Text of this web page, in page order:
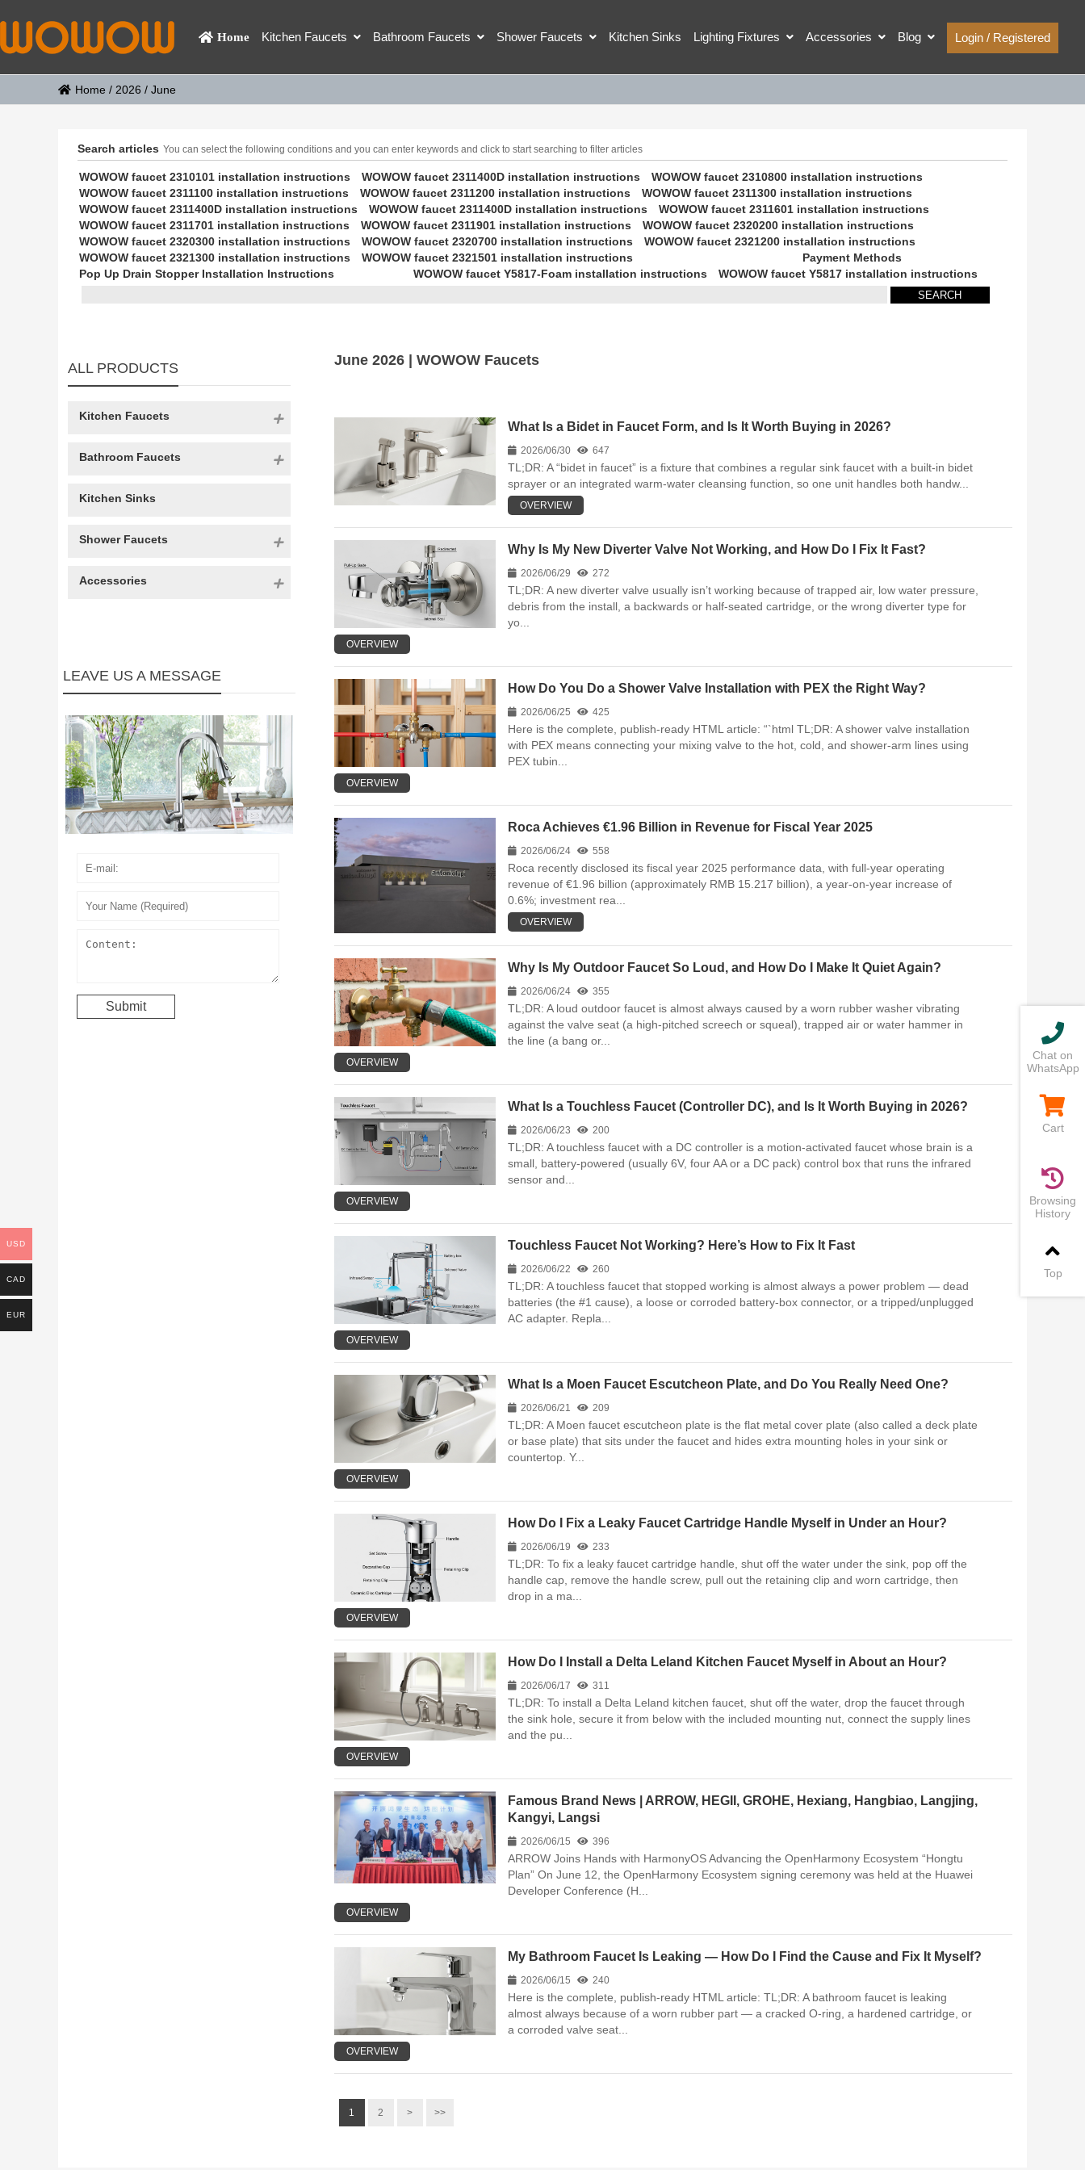
Home Kitchen Faucets Bathroom Faucets Shower Faucets Kitchen Sinks Lighting Fixtures Accessories Blog Login / Registered
Home / 2026 / June
Search articles You can select the following conditions and you can enter keywords and click to start searching to filter articles
WOWOW faucet 2310101 installation instructions WOWOW faucet 2311400D installation instructions
WOWOW faucet 2310800 installation instructions
WOWOW faucet 2311100 installation instructions
WOWOW faucet 2311200 installation instructions
WOWOW faucet 2311300 installation instructions
WOWOW faucet 2311400D installation instructions
WOWOW faucet 2311400D installation instructions
WOWOW faucet 2311601 installation instructions
WOWOW faucet 2311701 installation instructions
WOWOW faucet 2311901 installation instructions
WOWOW faucet 2320200 installation instructions
WOWOW faucet 2320300 installation instructions
WOWOW faucet 2320700 installation instructions
WOWOW faucet 2321200 installation instructions
WOWOW faucet 2321300 installation instructions
WOWOW faucet 2321501 installation instructions
Payment Methods
Pop Up Drain Stopper Installation Instructions
WOWOW faucet Y5817-Foam installation instructions WOWOW faucet Y5817 installation instructions
June 2026 | WOWOW Faucets
What Is a Bidet in Faucet Form, and Is It Worth Buying in 2026?
2026/06/30 647
TL;DR: A “bidet in faucet” is a fixture that combines a regular sink faucet with a built-in bidet
sprayer or an integrated warm-water cleansing function, so one unit handles both handw...
OVERVIEW
Why Is My New Diverter Valve Not Working, and How Do I Fix It Fast?
2026/06/29 272
TL;DR: A new diverter valve usually isn’t working because of trapped air, low water pressure,
debris from the install, a backwards or half-seated cartridge, or the wrong diverter type for
yo...
OVERVIEW
How Do You Do a Shower Valve Installation with PEX the Right Way?
2026/06/25 425
Here is the complete, publish-ready HTML article: “`html TL;DR: A shower valve installation
with PEX means connecting your mixing valve to the hot, cold, and shower-arm lines using
PEX tubin...
OVERVIEW
Roca Achieves €1.96 Billion in Revenue for Fiscal Year 2025
2026/06/24 558
Roca recently disclosed its fiscal year 2025 performance data, with full-year operating
revenue of €1.96 billion (approximately RMB 15.217 billion), a year-on-year increase of
0.6%; investment rea...
OVERVIEW
Why Is My Outdoor Faucet So Loud, and How Do I Make It Quiet Again?
2026/06/24 355
TL;DR: A loud outdoor faucet is almost always caused by a worn rubber washer vibrating
against the valve seat (a high-pitched screech or squeal), trapped air or water hammer in
the line (a bang or...
OVERVIEW
What Is a Touchless Faucet (Controller DC), and Is It Worth Buying in 2026?
2026/06/23 200
TL;DR: A touchless faucet with a DC controller is a motion-activated faucet whose brain is a
small, battery-powered (usually 6V, four AA or a DC pack) control box that runs the infrared
sensor and...
OVERVIEW
Touchless Faucet Not Working? Here’s How to Fix It Fast
2026/06/22 260
TL;DR: A touchless faucet that stopped working is almost always a power problem — dead
batteries (the #1 cause), a loose or corroded battery-box connector, or a tripped/unplugged
AC adapter. Repla...
OVERVIEW
What Is a Moen Faucet Escutcheon Plate, and Do You Really Need One?
2026/06/21 209
TL;DR: A Moen faucet escutcheon plate is the flat metal cover plate (also called a deck plate
or base plate) that sits under the faucet and hides extra mounting holes in your sink or
countertop. Y...
OVERVIEW
How Do I Fix a Leaky Faucet Cartridge Handle Myself in Under an Hour?
2026/06/19 233
TL;DR: To fix a leaky faucet cartridge handle, shut off the water under the sink, pop off the
handle cap, remove the handle screw, pull out the retaining clip and worn cartridge, then
drop in a ma...
OVERVIEW
How Do I Install a Delta Leland Kitchen Faucet Myself in About an Hour?
2026/06/17 311
TL;DR: To install a Delta Leland kitchen faucet, shut off the water, drop the faucet through
the sink hole, secure it from below with the included mounting nut, connect the supply lines
and the pu...
OVERVIEW
Famous Brand News | ARROW, HEGII, GROHE, Hexiang, Hangbiao, Langjing,
Kangyi, Langsi
2026/06/15 396
ARROW Joins Hands with HarmonyOS Advancing the OpenHarmony Ecosystem “Hongtu
Plan” On June 12, the OpenHarmony Ecosystem signing ceremony was held at the Huawei
Developer Conference (H...
OVERVIEW
My Bathroom Faucet Is Leaking — How Do I Find the Cause and Fix It Myself?
2026/06/15 240
Here is the complete, publish-ready HTML article: TL;DR: A bathroom faucet is leaking
almost always because of a worn rubber part — a cracked O-ring, a hardened cartridge, or
a corroded valve seat...
OVERVIEW
1 2 > >>
ALL PRODUCTS
Kitchen Faucets
Bathroom Faucets
Kitchen Sinks
Shower Faucets
Accessories
LEAVE US A MESSAGE
USD
CAD
EUR
Chat on
WhatsApp
Cart
Browsing
History
Top